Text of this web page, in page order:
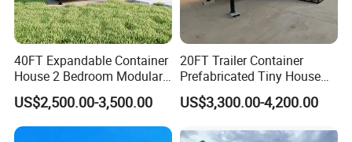
40FT Expandable Container
House 2 Bedroom Modular
Prefab Home for Backyard
Office
US$2,500.00-3,500.00
20FT Trailer Container
Prefabricated Tiny House
on Wheel
US$3,300.00-4,200.00